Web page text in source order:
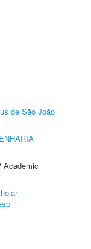
de São João
Academic